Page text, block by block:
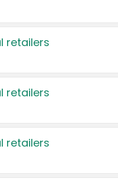
retailers
retailers
retailers